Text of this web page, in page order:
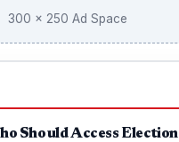
300 × 250 Ad Space
Should Access Election